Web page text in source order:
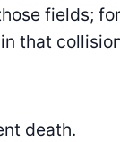
fields;
that
death.